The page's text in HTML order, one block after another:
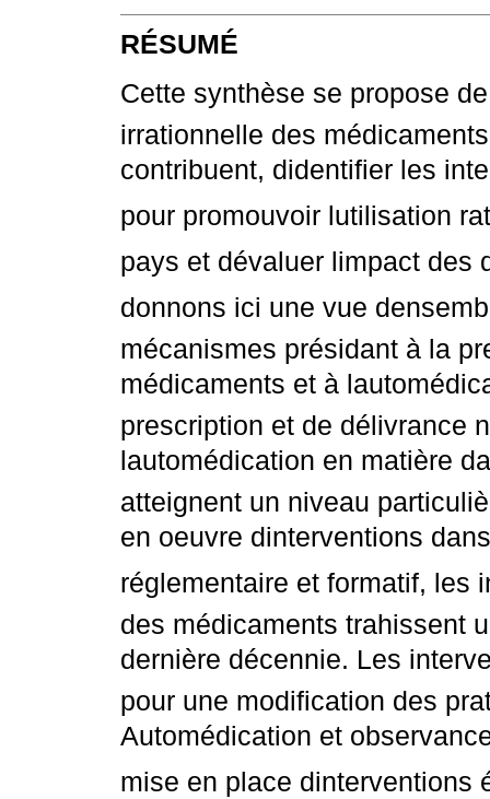
RÉSUMÉ
Cette synthèse se propose de
irrationnelle des
contribuent, didentifier les
pour promouvoir lutilisation
pays et dévaluer limpact
donnons ici une vue
mécanismes présidant à la
médicaments et à
prescription et de délivrance
lautomédication en matière
atteignent un niveau
en oeuvre dinterventions
réglementaire et formatif, les
des médicaments trahissent
dernière décennie. Les
pour une modification des
Automédication et
mise en place dinterventions